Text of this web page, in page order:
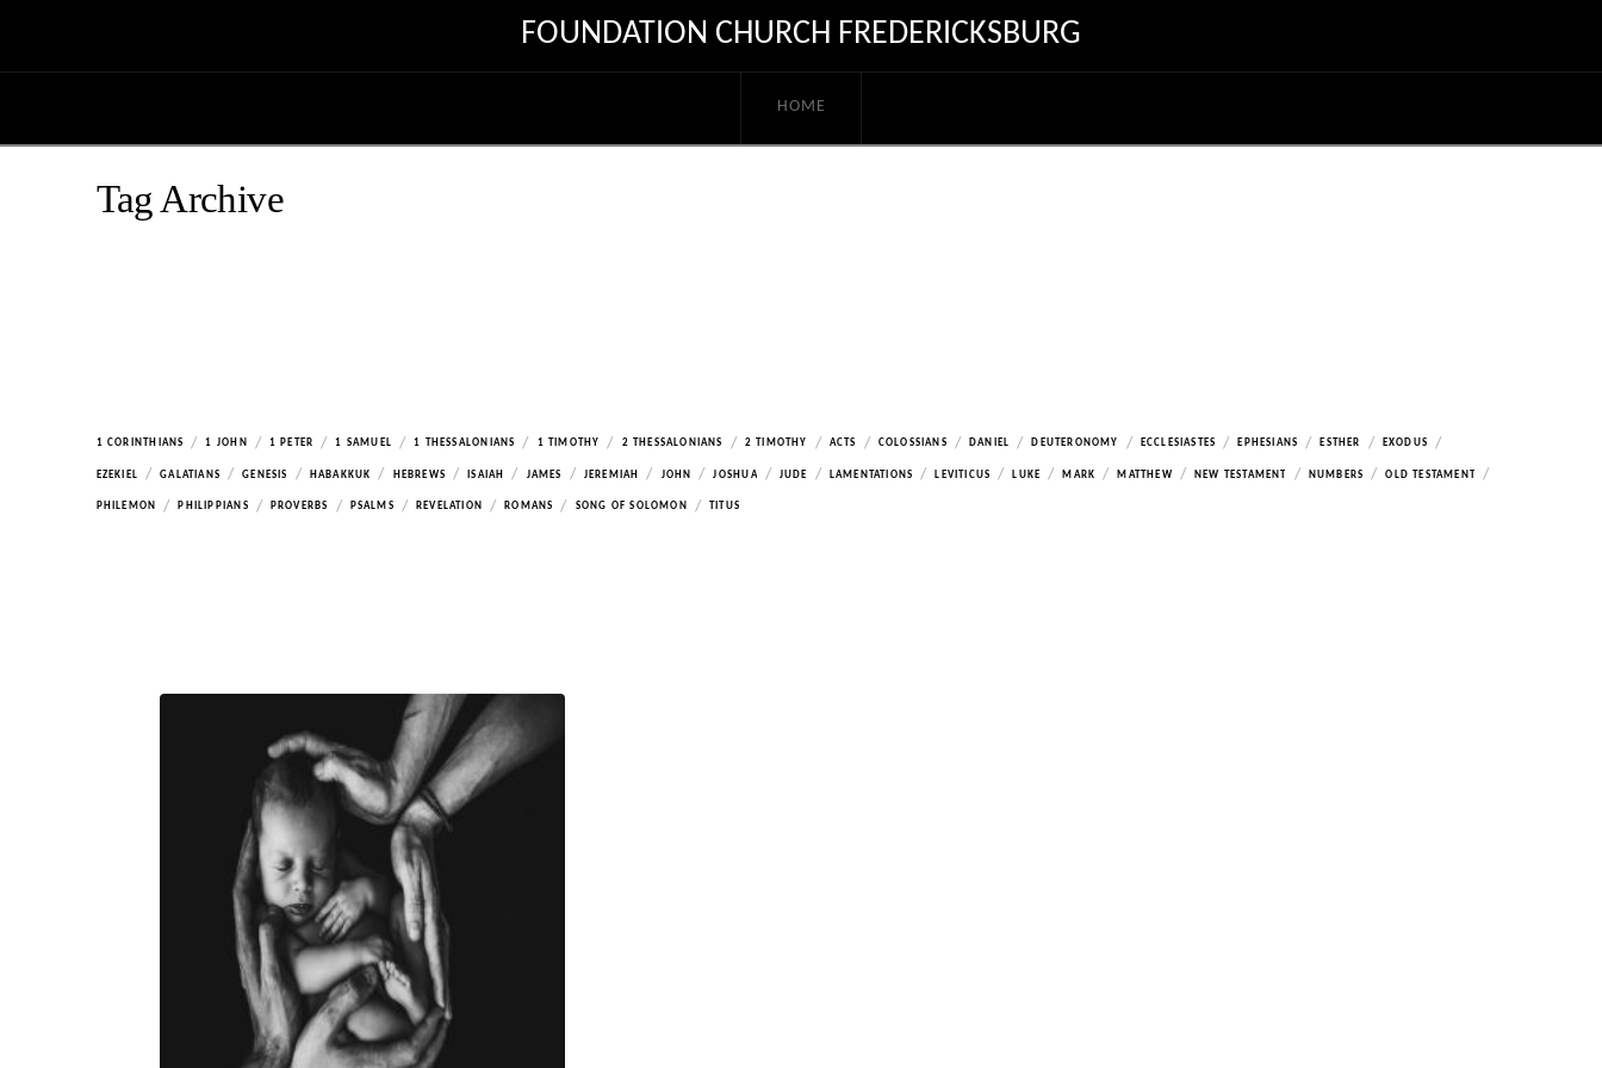
FOUNDATION CHURCH FREDERICKSBURG
HOME
Tag Archive
1 CORINTHIANS / 1 JOHN / 1 PETER / 1 SAMUEL / 1 THESSALONIANS / 1 TIMOTHY / 2 THESSALONIANS / 2 TIMOTHY / ACTS / COLOSSIANS / DANIEL / DEUTERONOMY / ECCLESIASTES / EPHESIANS / ESTHER / EXODUS /
EZEKIEL / GALATIANS / GENESIS / HABAKKUK / HEBREWS / ISAIAH / JAMES / JEREMIAH / JOHN / JOSHUA / JUDE / LAMENTATIONS / LEVITICUS / LUKE / MARK / MATTHEW / NEW TESTAMENT / NUMBERS / OLD TESTAMENT /
PHILEMON / PHILIPPIANS / PROVERBS / PSALMS / REVELATION / ROMANS / SONG OF SOLOMON / TITUS